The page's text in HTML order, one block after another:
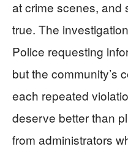
at crime scenes, and
true. The
Police requesting
but the community’s
each repeated
deserve better than
from administrators